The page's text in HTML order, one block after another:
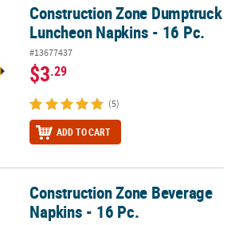
Luncheon Napkins - 16 Pc.
Construction Zone Dumptruck
Luncheon Napkins - 16 Pc.
#13677437
$3.29
(5)
ADD TO CART
Napkins - 16 Pc.
Construction Zone Beverage
Napkins - 16 Pc.